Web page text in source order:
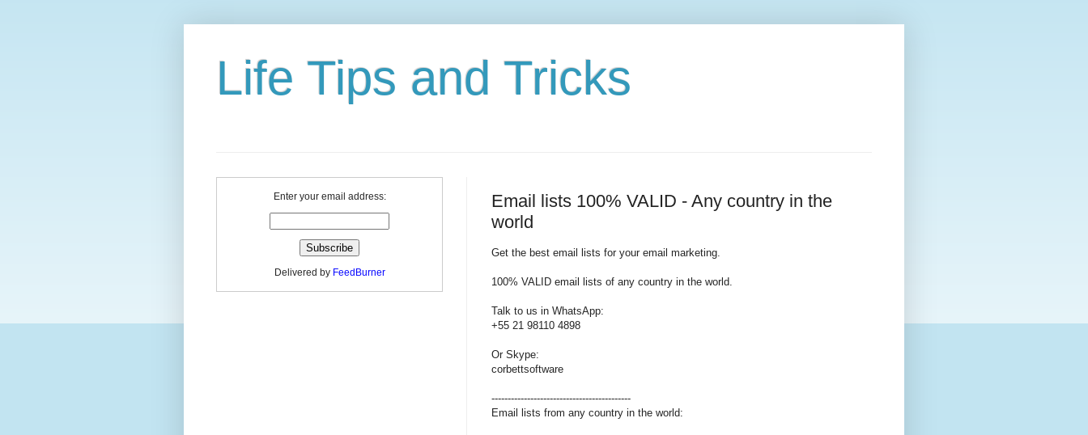
Life Tips and Tricks
Email lists 100% VALID - Any country in the
world
Get the best email lists for your email marketing.
100% VALID email lists of any country in the world.
Talk to us in WhatsApp:
+55 21 98110 4898
Or Skype:
corbettsoftware
-------------------------------------------
Email lists from any country in the world:
Enter your email address:
Delivered by FeedBurner